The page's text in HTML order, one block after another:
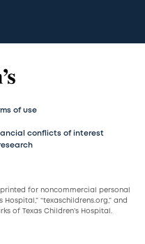
of use
conflicts of interest
for noncommercial personal
Hospital,” “texaschildrens.org,” and
of Texas Children’s Hospital.